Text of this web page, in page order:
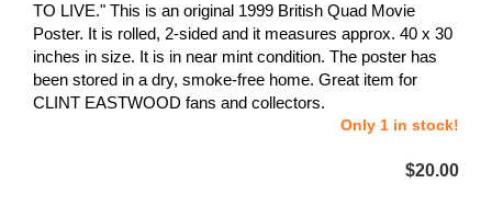
TO LIVE." This is an original 1999 British Quad Movie
Poster. It is rolled, 2-sided and it measures approx. 40 x 30
inches in size. It is in near mint condition. The poster has
been stored in a dry, smoke-free home. Great item for
CLINT EASTWOOD fans and collectors.
Only 1 in stock!
$20.00